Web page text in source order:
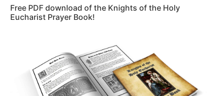
Free PDF download of the Knights of the Holy
Eucharist Prayer Book!